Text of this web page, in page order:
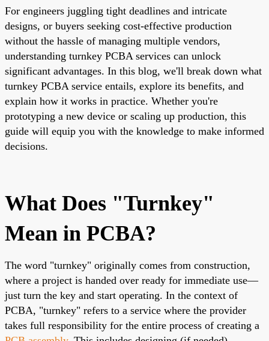
For engineers juggling tight deadlines and intricate
designs, or buyers seeking cost-effective production
without the hassle of managing multiple vendors,
understanding turnkey PCBA services can unlock
significant advantages. In this blog, we'll break down what
turnkey PCBA service entails, explore its benefits, and
explain how it works in practice. Whether you're
prototyping a new device or scaling up production, this
guide will equip you with the knowledge to make informed
decisions.
What Does "Turnkey"
Mean in PCBA?
The word "turnkey" originally comes from construction,
where a project is handed over ready for immediate use—
just turn the key and start operating. In the context of
PCBA, "turnkey" refers to a service where the provider
takes full responsibility for the entire process of creating a